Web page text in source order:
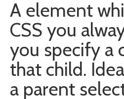
A element
CSS you
you specify a
that child.
a parent